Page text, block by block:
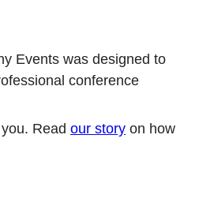
Events was designed to
conference
Read our story on how